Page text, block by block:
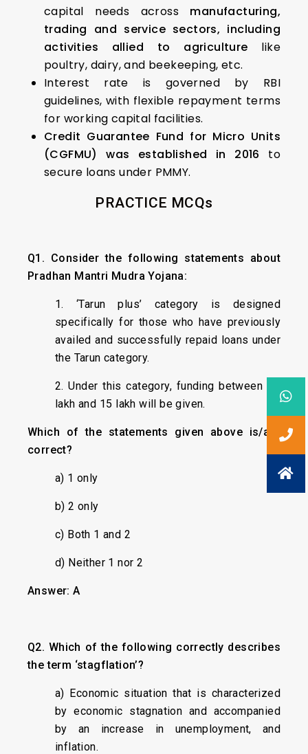
capital needs across manufacturing,
trading and service sectors, including
activities allied to agriculture like
poultry, dairy, and beekeeping, etc.
Interest rate is governed by RBI
guidelines, with flexible repayment terms
for working capital facilities.
Credit Guarantee Fund for Micro Units
(CGFMU) was established in 2016 to
secure loans under PMMY.
PRACTICE MCQs
Q1. Consider the following statements about
Pradhan Mantri Mudra Yojana:
1. ‘Tarun plus’ category is designed
specifically for those who have previously
availed and successfully repaid loans under
the Tarun category.
2. Under this category, funding between ₹10
lakh and ₹15 lakh will be given.
Which of the statements given above is/are
correct?
a) 1 only
b) 2 only
c) Both 1 and 2
d) Neither 1 nor 2
Answer: A
Q2. Which of the following correctly describes
the term ‘stagflation’?
a) Economic situation that is characterized
by economic stagnation and accompanied
by an increase in unemployment, and
inflation.